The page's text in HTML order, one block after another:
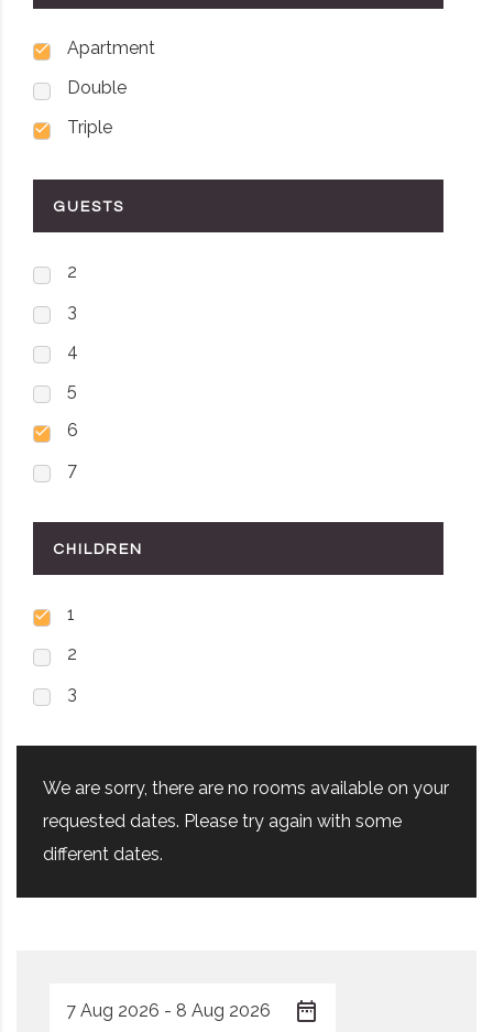
Apartment
Double
Triple
GUESTS
2
3
4
5
6
7
CHILDREN
1
2
3
We are sorry, there are no rooms available on your
requested dates. Please try again with some
different dates.